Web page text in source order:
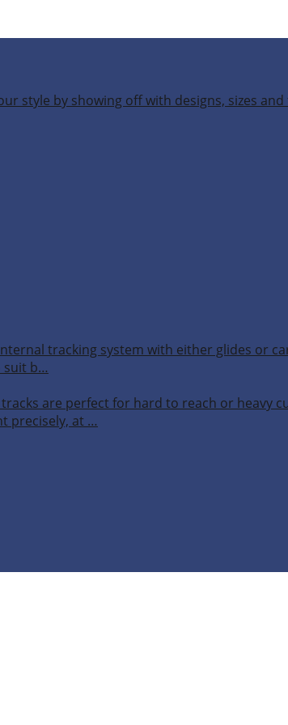
style by showing off with designs, sizes and
tracking system with either glides or
suit b…
are perfect for hard to reach or heavy
precisely, at …